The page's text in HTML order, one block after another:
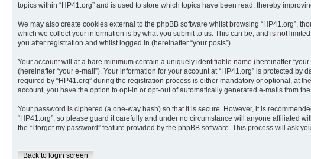
topics within “HP41.org” and is used to store which topics have been read, thereby
We may also create cookies external to the phpBB software whilst browsing “HP41.org”,
which we collect your information is by what you submit to us. This can be, and is not
you after registration and whilst logged in (hereinafter “your posts”).
Your account will at a bare minimum contain a uniquely identifiable name (hereinafter
(hereinafter “your e-mail”). Your information for your account at “HP41.org” is protected
required by “HP41.org” during the registration process is either mandatory or optional, at
account, you have the option to opt-in or opt-out of automatically generated e-mails from
Your password is ciphered (a one-way hash) so that it is secure. However, it is
“HP41.org”, so please guard it carefully and under no circumstance will anyone affiliated
the “I forgot my password” feature provided by the phpBB software. This process will ask
Back to login screen